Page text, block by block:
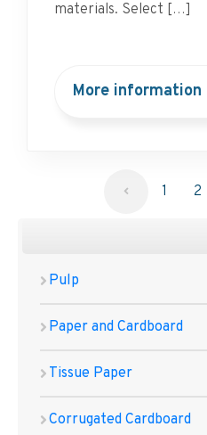
Pulp
Paper and Cardboard
Tissue Paper
Corrugated Cardboard
materials. Select […]
More information
1 2